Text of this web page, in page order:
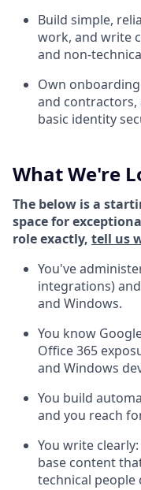
Build simple,
work, and write
and non-
Own
and contractors,
basic identity
What We're
The below is a
space for
role exactly, tell us
You've
integrations)
and Windows.
You know
Office 365
and Windows
You build
and you reach
You write
base content
technical people